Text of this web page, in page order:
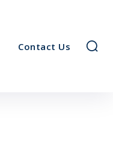
Contact Us